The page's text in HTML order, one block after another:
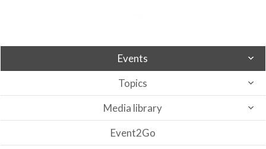
Events
Topics
Media library
Event2Go